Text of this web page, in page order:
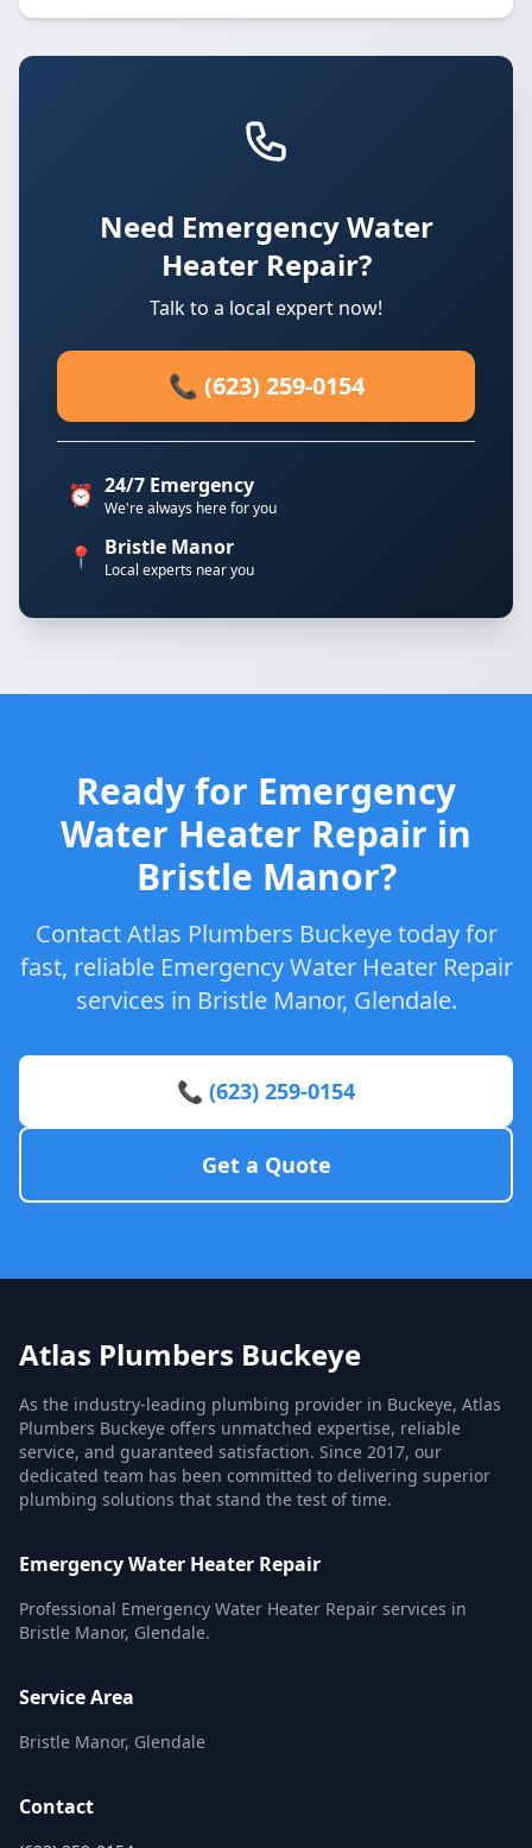
Need Emergency Water
Heater Repair?
Talk to a local expert now!
📞 (623) 259-0154
⏰ 24/7 Emergency
We're always here for you
📍 Bristle Manor
Local experts near you
Ready for Emergency
Water Heater Repair in
Bristle Manor?
Contact Atlas Plumbers Buckeye today for
fast, reliable Emergency Water Heater Repair
services in Bristle Manor, Glendale.
📞 (623) 259-0154
Get a Quote
Atlas Plumbers Buckeye
As the industry-leading plumbing provider in Buckeye, Atlas
Plumbers Buckeye offers unmatched expertise, reliable
service, and guaranteed satisfaction. Since 2017, our
dedicated team has been committed to delivering superior
plumbing solutions that stand the test of time.
Emergency Water Heater Repair
Professional Emergency Water Heater Repair services in
Bristle Manor, Glendale.
Service Area
Bristle Manor, Glendale
Contact